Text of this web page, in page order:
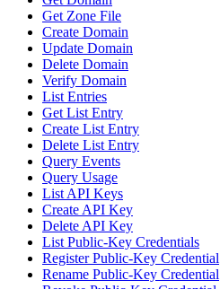
Get Zone File
Create Domain
Update Domain
Delete Domain
Verify Domain
List Entries
Get List Entry
Create List Entry
Delete List Entry
Query Events
Query Usage
List API Keys
Create API Key
Delete API Key
List Public-Key Credentials
Register Public-Key Credential
Rename Public-Key Credential